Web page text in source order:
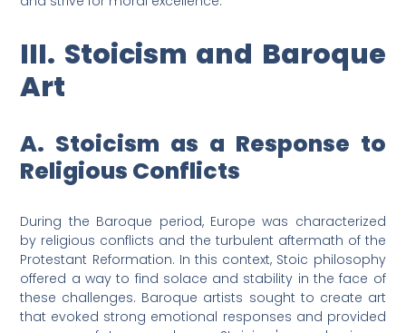
III. Stoicism and Baroque
Art
A. Stoicism as a Response to
Religious Conflicts
During the Baroque period, Europe was characterized
by religious conflicts and the turbulent aftermath of the
Protestant Reformation. In this context, Stoic philosophy
offered a way to find solace and stability in the face of
these challenges. Baroque artists sought to create art
that evoked strong emotional responses and provided